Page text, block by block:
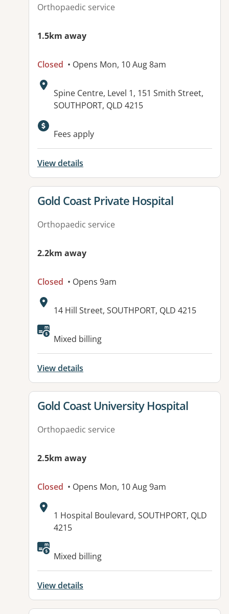
Orthopaedic service
1.5km away
Closed • Opens Mon, 10 Aug 8am
Address:
Spine Centre, Level 1, 151 Smith Street,
SOUTHPORT, QLD 4215
Available facilities:
Fees apply
View details
View details for
Gold Coast Private Hospital
Orthopaedic service
2.2km away
Closed • Opens 9am
Address:
14 Hill Street, SOUTHPORT, QLD 4215
Available facilities:
Mixed billing
View details
View details for
Gold Coast University Hospital
Orthopaedic service
2.5km away
Closed • Opens Mon, 10 Aug 9am
Address:
1 Hospital Boulevard, SOUTHPORT, QLD
4215
Available facilities:
Mixed billing
View details